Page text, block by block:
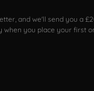
and we'll send you a
when you place your first